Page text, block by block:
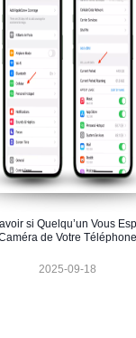
si Quelqu’un Vous
de Votre Téléphone
2025-09-18